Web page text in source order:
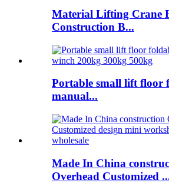
Material Lifting Crane
Construction B...
Portable small lift floor
manual...
Made In China
Overhead Customized